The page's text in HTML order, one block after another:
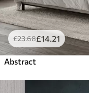
£23.68£14.21
Abstract